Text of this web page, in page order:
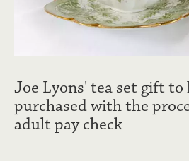
Joe Lyons' tea set gift to
purchased with the
adult pay check